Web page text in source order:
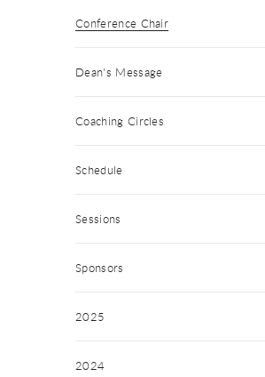
Conference Chair
Dean's Message
Coaching Circles
Schedule
Sessions
Sponsors
2025
2024